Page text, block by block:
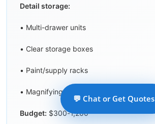
Detail storage:
• Multi-drawer units
• Clear storage boxes
• Paint/supply racks
• Magnifying lamp area
Budget: $300-1,200
💬 Chat or Get Quotes